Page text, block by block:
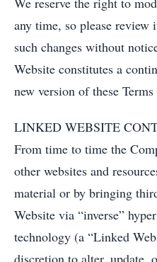
any time, so please
such changes without
Website constitutes a
new version of these
LINKED WEBSITE
From time to time the
other websites and
material or by bringing
Website via “inverse”
technology (a “Linked
discretion to alter, update,